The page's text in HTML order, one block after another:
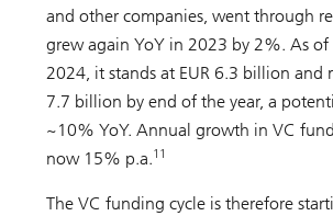
and other companies, went through
grew again YoY in 2023 by 2%. As
2024, it stands at EUR 6.3 billion and
7.7 billion by end of the year, a
~10% YoY. Annual growth in VC
now 15% p.a.11
The VC funding cycle is therefore